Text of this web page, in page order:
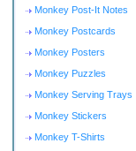
Monkey Post-It Notes
Monkey Postcards
Monkey Posters
Monkey Puzzles
Monkey Serving Trays
Monkey Stickers
Monkey T-Shirts